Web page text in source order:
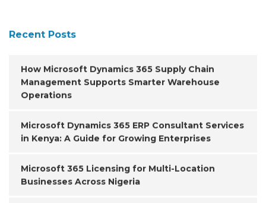
Recent Posts
How Microsoft Dynamics 365 Supply Chain
Management Supports Smarter Warehouse
Operations
Microsoft Dynamics 365 ERP Consultant Services
in Kenya: A Guide for Growing Enterprises
Microsoft 365 Licensing for Multi-Location
Businesses Across Nigeria